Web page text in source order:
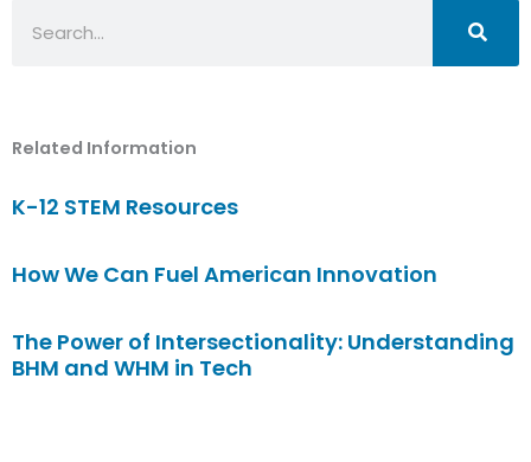
Related Information
K-12 STEM Resources
How We Can Fuel American Innovation
The Power of Intersectionality: Understanding
BHM and WHM in Tech